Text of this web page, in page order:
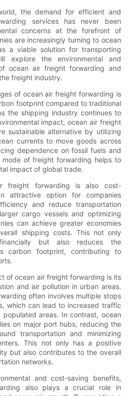
the demand for efficient and
services has never been
concerns at the forefront of
are increasingly turning to ocean
a viable solution for transporting
explore the environmental and
ocean air freight forwarding and
freight industry.
of ocean air freight forwarding is
footprint compared to traditional
the shipping industry continues to
impact, ocean air freight
sustainable alternative by utilizing
currents to move goods across
dependence on fossil fuels and
mode of freight forwarding helps to
impact of global trade.
freight forwarding is also cost-
attractive option for companies
and reduce transportation
cargo vessels and optimizing
can achieve greater economies
shipping costs. This not only
but also reduces the
carbon footprint, contributing to
of ocean air freight forwarding is its
and air pollution in urban areas.
often involves multiple stops
which can lead to increased traffic
areas. In contrast, ocean
on major port hubs, reducing the
transportation and minimizing
This not only has a positive
but also contributes to the overall
networks.
and cost-saving benefits,
also plays a crucial role in